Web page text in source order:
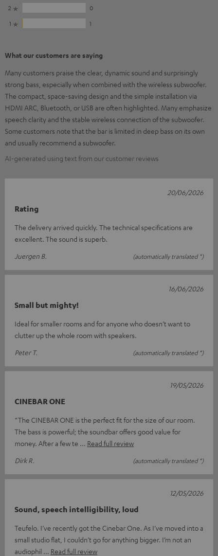
2
0
1
1
What our customers are saying
Many customers praise the clear, dynamic sound and surprisingly
strong bass, especially when combined with the wireless subwoofer.
The compact, space-saving design and the simple installation via
HDMI ARC, Bluetooth, or USB are often highlighted. Many emphasize
speech clarity and the stable wireless connection of the subwoofer.
Some customers note that the bar is limited in deep bass on its own
and usually recommend a subwoofer.
AI-generated using text from our customer reviews
Rating
The delivery arrived quickly. The technical specifications are
excellent. The sound is superb.
Juergen B.
(automatically translated *)
20/06/2026
Small but mighty!
Ideal for smaller rooms and for anyone who doesn’t want to
clutter up the whole room with speakers.
Peter T.
(automatically translated *)
16/06/2026
CINEBAR ONE
“The CINEBAR ONE is the perfect fit for the size of our room.
The bass is powerful; the soundbar offers good value for
money. After a few te
Read full review
Dirk R.
(automatically translated *)
19/05/2026
Sound, speech intelligibility, loud
Teufelo. I’ve recently got the Cinebar One. As I’ve moved into a
small studio flat, I couldn’t go for anything bigger. I’m not an
audiophil
Read full review
12/05/2026